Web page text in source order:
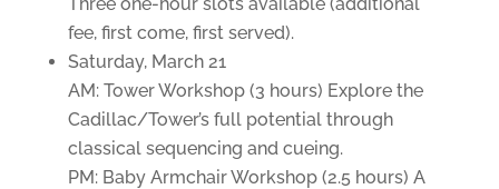
fee, first come, first served).
Saturday, March 21
AM: Tower Workshop (3 hours) Explore the
Cadillac/Tower’s full potential through
classical sequencing and cueing.
PM: Baby Armchair Workshop (2.5 hours) A